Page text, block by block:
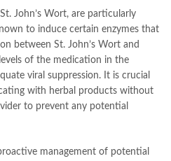
John’s Wort, are particularly
to induce certain enzymes that
between St. John’s Wort and
of the medication in the
viral suppression. It is crucial
with herbal products without
to prevent any potential
management of potential